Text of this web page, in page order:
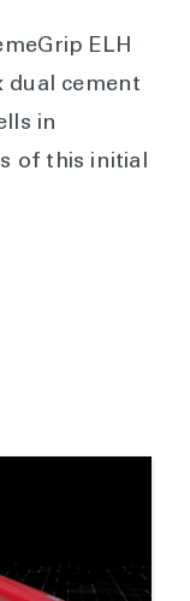
ELH
dual cement
in
of this initial